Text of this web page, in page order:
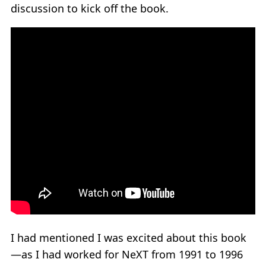
discussion to kick off the book.
I had mentioned I was excited about this book
—as I had worked for NeXT from 1991 to 1996